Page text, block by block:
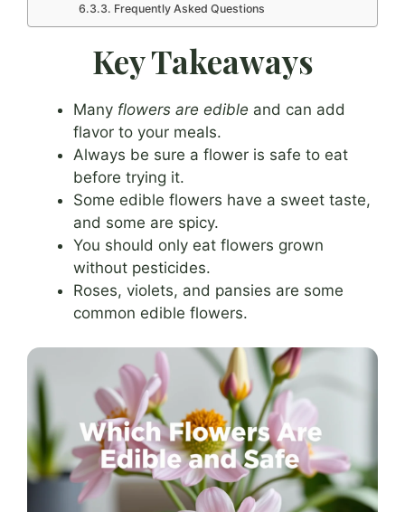
Frequently Asked Questions
Key Takeaways
Many flowers are edible and can add
flavor to your meals.
Always be sure a flower is safe to eat
before trying it.
Some edible flowers have a sweet taste,
and some are spicy.
You should only eat flowers grown
without pesticides.
Roses, violets, and pansies are some
common edible flowers.